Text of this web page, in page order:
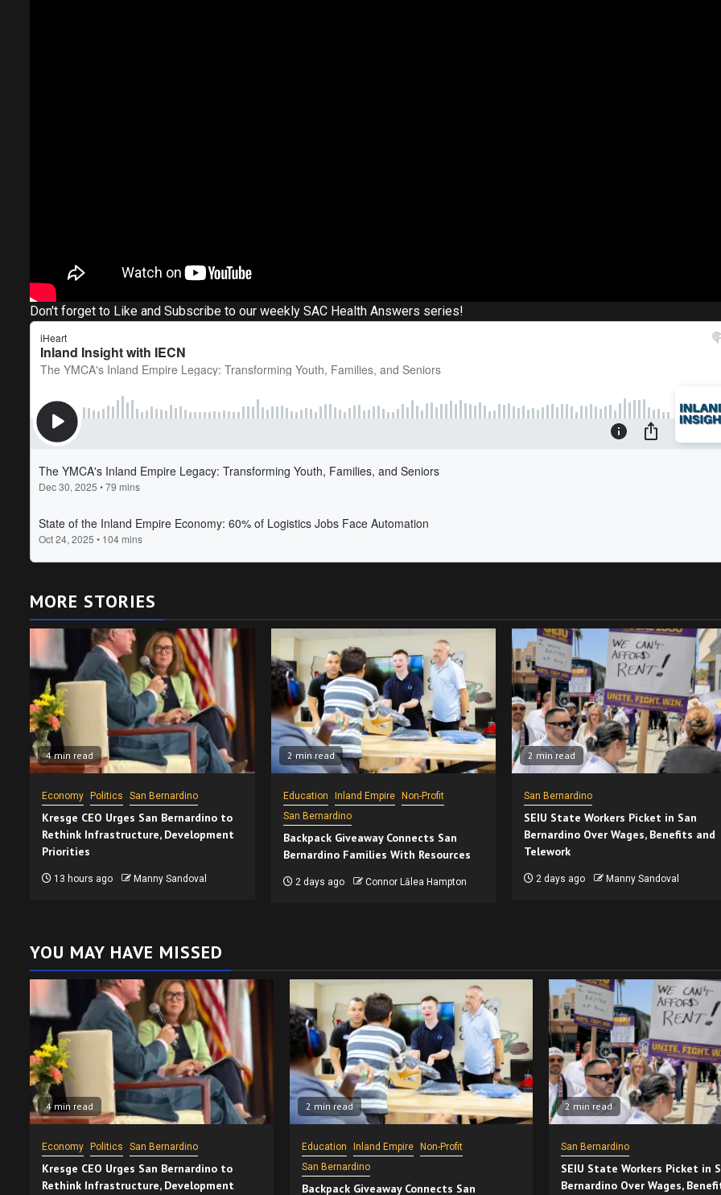
Don't forget to Like and Subscribe to our weekly SAC Health Answers series!
MORE STORIES
4 min read
Economy Politics San Bernardino
Kresge CEO Urges San Bernardino to
Rethink Infrastructure, Development
Priorities
13 hours ago Manny Sandoval
2 min read
Education Inland Empire
Non-Profit
San Bernardino
Backpack Giveaway Connects San
Bernardino Families With Resources
2 days ago Connor Lālea Hampton
2 min read
San Bernardino
SEIU State Workers Picket in San
Bernardino Over Wages, Benefits and
Telework
2 days ago Manny Sandoval
YOU MAY HAVE MISSED
4 min read
Economy Politics San Bernardino
Kresge CEO Urges San Bernardino to
Rethink Infrastructure, Development
2 min read
Education Inland Empire
Non-Profit
San Bernardino
Backpack Giveaway Connects San
2 min read
San Bernardino
SEIU State Workers Picket in
Bernardino Over Wages,